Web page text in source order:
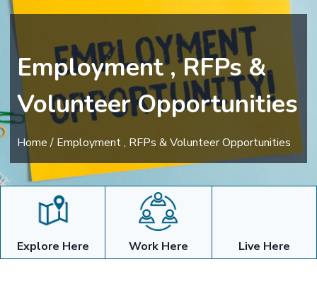
Employment , RFPs &
Volunteer Opportunities
Home / Employment , RFPs & Volunteer Opportunities
Explore Here Work Here Live Here